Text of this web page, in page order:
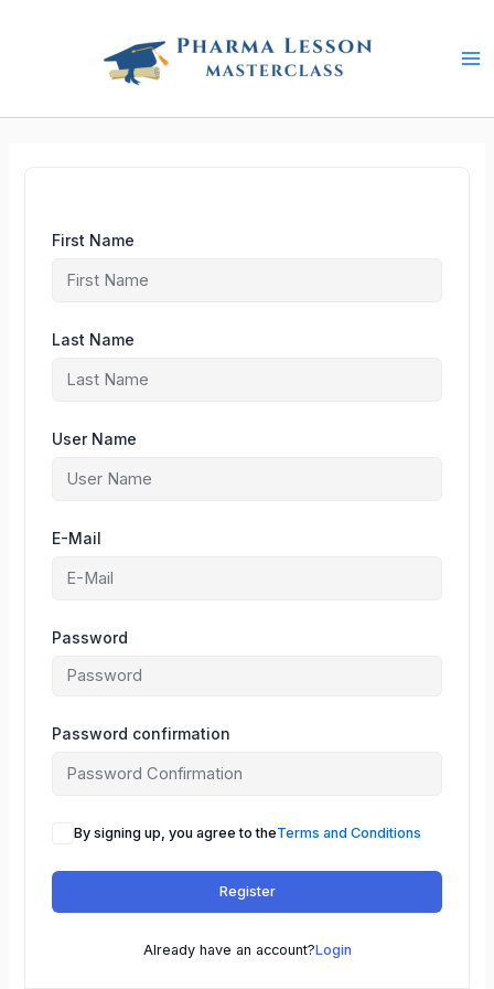
First Name
Last Name
User Name
E-Mail
Password
Password confirmation
By signing up, you agree to theTerms and Conditions
Register
Already have an account?Login